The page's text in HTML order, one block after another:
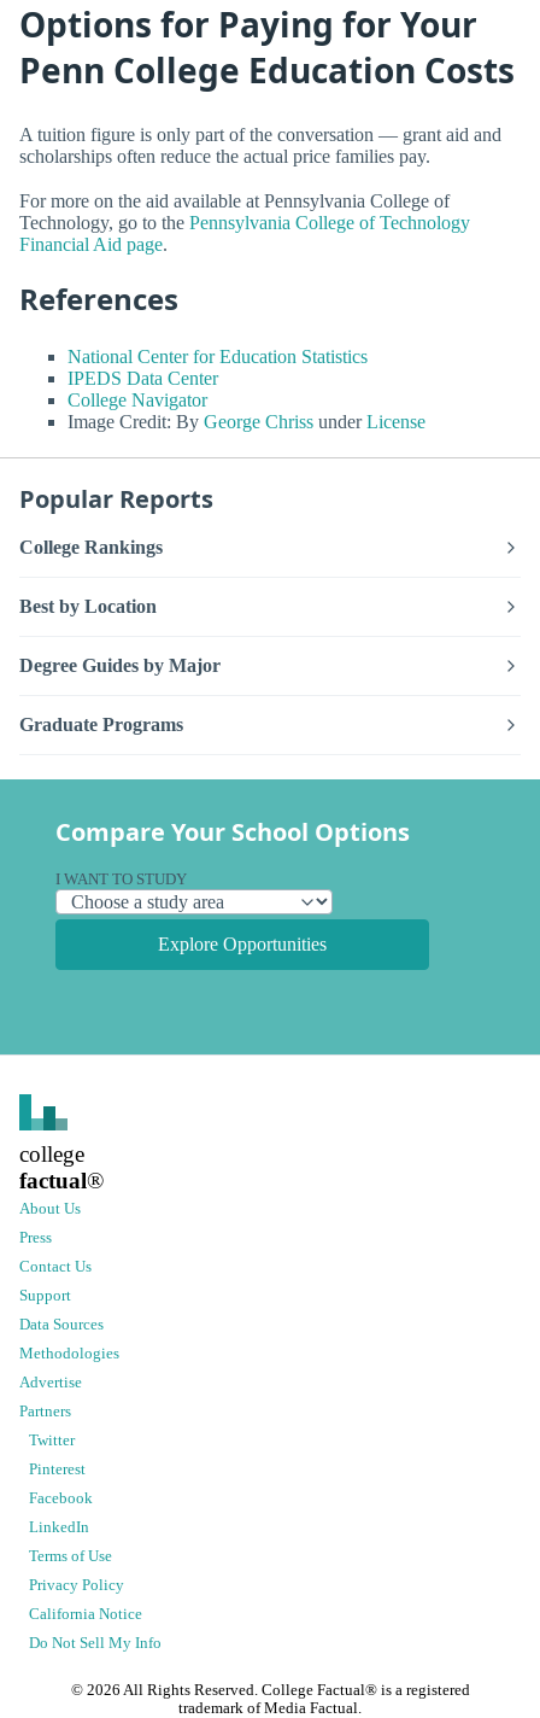
Options for Paying for Your
Penn College Education Costs
A tuition figure is only part of the conversation — grant aid and
scholarships often reduce the actual price families pay.
For more on the aid available at Pennsylvania College of
Technology, go to the Pennsylvania College of Technology
Financial Aid page.
References
National Center for Education Statistics
IPEDS Data Center
College Navigator
Image Credit: By George Chriss underLicense
Popular Reports
College Rankings
Best by Location
Degree Guides by Major
Graduate Programs
Compare Your School Options
I WANT TO STUDY
Explore Opportunities
college
factual®
About Us
Press
Contact Us
Support
Data Sources
Methodologies
Advertise
Partners
Twitter
Pinterest
Facebook
LinkedIn
Terms of Use
Privacy Policy
California Notice
Do Not Sell My Info
© 2026 All Rights Reserved. College Factual® is a registered
trademark of Media Factual.